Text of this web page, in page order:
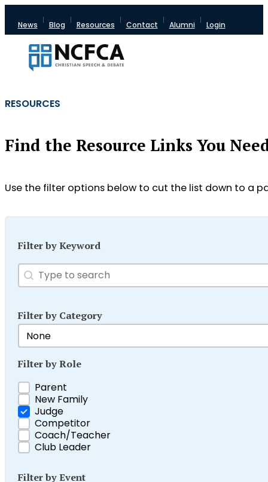
News Blog Resources Contact Alumni Login
Find the Resource Links You
Use the filter options below to cut the list down to a
RESOURCES
Filter by Keyword
Search
Search content
Filter by Category
Filter by Category
Select content
Filter by Role
Filter by Role
Parent
New Family
Judge
Competitor
Coach/Teacher
Club Leader
Filter by Event